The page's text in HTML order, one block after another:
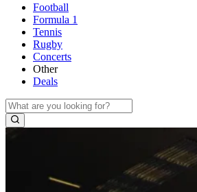
Football
Formula 1
Tennis
Rugby
Concerts
Other
Deals